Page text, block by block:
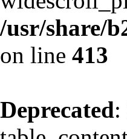
/usr/share/
on line 413
Deprecated: